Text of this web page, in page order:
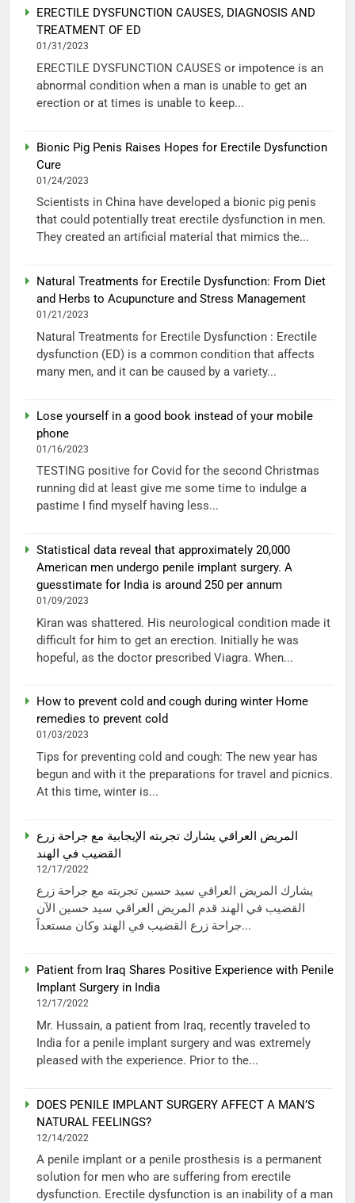
ERECTILE DYSFUNCTION CAUSES, DIAGNOSIS AND
TREATMENT OF ED
01/31/2023
ERECTILE DYSFUNCTION CAUSES or impotence is an
abnormal condition when a man is unable to get an
erection or at times is unable to keep...
Bionic Pig Penis Raises Hopes for Erectile Dysfunction
Cure
01/24/2023
Scientists in China have developed a bionic pig penis
that could potentially treat erectile dysfunction in men.
They created an artificial material that mimics the...
Natural Treatments for Erectile Dysfunction: From Diet
and Herbs to Acupuncture and Stress Management
01/21/2023
Natural Treatments for Erectile Dysfunction : Erectile
dysfunction (ED) is a common condition that affects
many men, and it can be caused by a variety...
Lose yourself in a good book instead of your mobile
phone
01/16/2023
TESTING positive for Covid for the second Christmas
running did at least give me some time to indulge a
pastime I find myself having less...
Statistical data reveal that approximately 20,000
American men undergo penile implant surgery. A
guesstimate for India is around 250 per annum
01/09/2023
Kiran was shattered. His neurological condition made it
difficult for him to get an erection. Initially he was
hopeful, as the doctor prescribed Viagra. When...
How to prevent cold and cough during winter Home
remedies to prevent cold
01/03/2023
Tips for preventing cold and cough: The new year has
begun and with it the preparations for travel and picnics.
At this time, winter is...
المريض العراقي يشارك تجربته الإيجابية مع جراحة زرع
القضيب في الهند
12/17/2022
يشارك المريض العراقي سيد حسين تجربته مع جراحة زرع
القضيب في الهند قدم المريض العراقي سيد حسين الآن
جراحة زرع القضيب في الهند وكان مستعداً...
Patient from Iraq Shares Positive Experience with Penile
Implant Surgery in India
12/17/2022
Mr. Hussain, a patient from Iraq, recently traveled to
India for a penile implant surgery and was extremely
pleased with the experience. Prior to the...
DOES PENILE IMPLANT SURGERY AFFECT A MAN’S
NATURAL FEELINGS?
12/14/2022
A penile implant or a penile prosthesis is a permanent
solution for men who are suffering from erectile
dysfunction. Erectile dysfunction is an inability of a man